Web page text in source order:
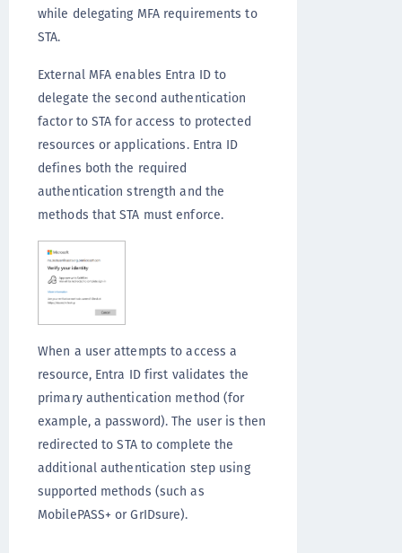
while delegating MFA requirements to
STA.
External MFA enables Entra ID to
delegate the second authentication
factor to STA for access to protected
resources or applications. Entra ID
defines both the required
authentication strength and the
methods that STA must enforce.
When a user attempts to access a
resource, Entra ID first validates the
primary authentication method (for
example, a password). The user is then
redirected to STA to complete the
additional authentication step using
supported methods (such as
MobilePASS+ or GrIDsure).